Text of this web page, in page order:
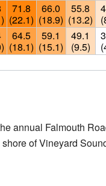
71.8
(22.1)
66.0
(18.9)
55.8
(13.2)
64.5
(18.1)
59.1
(15.1)
49.1
(9.5)
annual Falmouth
of Vineyard